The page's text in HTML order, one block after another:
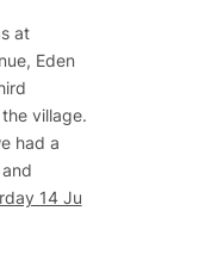
at
Eden
village.
had a
14 Ju